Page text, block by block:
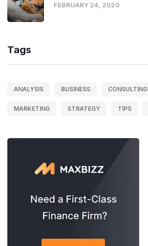
FEBRUARY 24, 2020
Tags
ANALYSIS BUSINESS CONSULTING
MARKETING STRATEGY TIPS